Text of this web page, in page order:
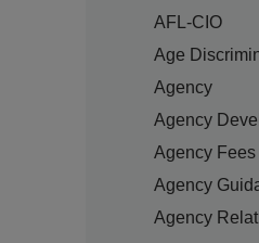
AFL-CIO
Age
Agency
Agency
Agency Fees
Agency
Agency